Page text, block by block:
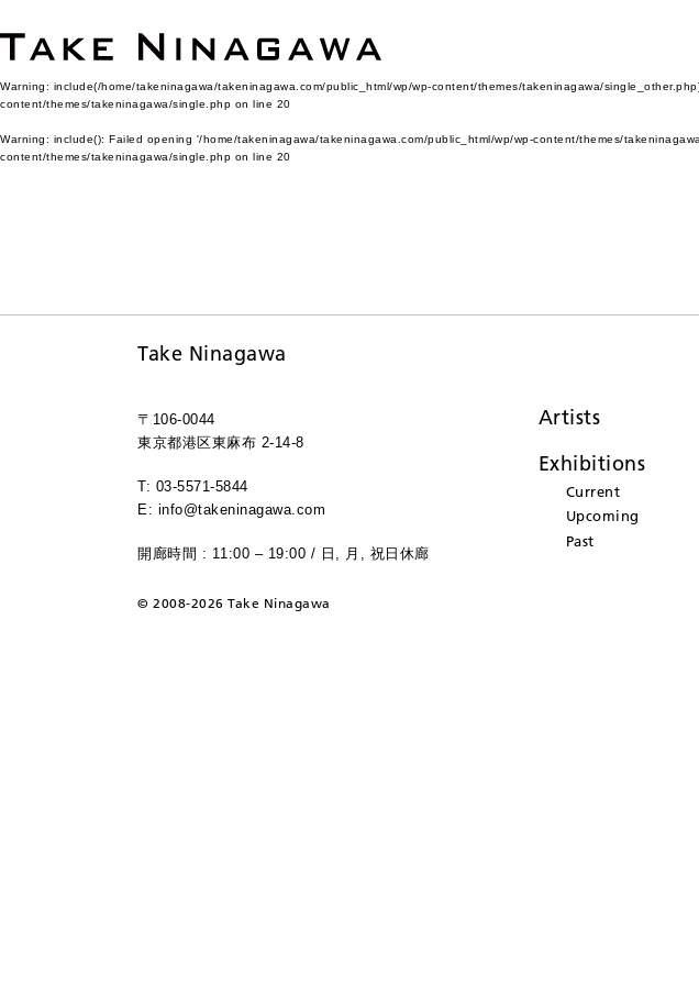
Warning: include(/home/takeninagawa/takeninagawa.com/public_html/wp/wp-content/themes/takeninagawa/
content/themes/takeninagawa/single.php on line 20
Warning: include(): Failed opening '/home/takeninagawa/takeninagawa.com/public_html/wp/wp-content/themes/
content/themes/takeninagawa/single.php on line 20
Take Ninagawa
〒106-0044
東京都港区東麻布 2-14-8
T: 03-5571-5844
E: info@takeninagawa.com
開廊時間 : 11:00 – 19:00 / 日, 月, 祝日休廊
Artists
Exhibitions
Current
Upcoming
Past
© 2008-2026 Take Ninagawa